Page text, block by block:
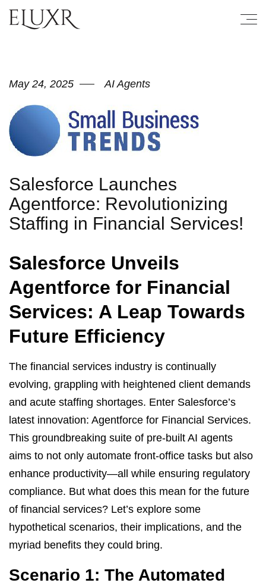
May 24, 2025 AI Agents
Salesforce Launches
Agentforce: Revolutionizing
Staffing in Financial Services!
Salesforce Unveils
Agentforce for Financial
Services: A Leap Towards
Future Efficiency
The financial services industry is continually
evolving, grappling with heightened client demands
and acute staffing shortages. Enter Salesforce’s
latest innovation: Agentforce for Financial Services.
This groundbreaking suite of pre-built AI agents
aims to not only automate front-office tasks but also
enhance productivity—all while ensuring regulatory
compliance. But what does this mean for the future
of financial services? Let’s explore some
hypothetical scenarios, their implications, and the
myriad benefits they could bring.
Scenario 1: The Automated